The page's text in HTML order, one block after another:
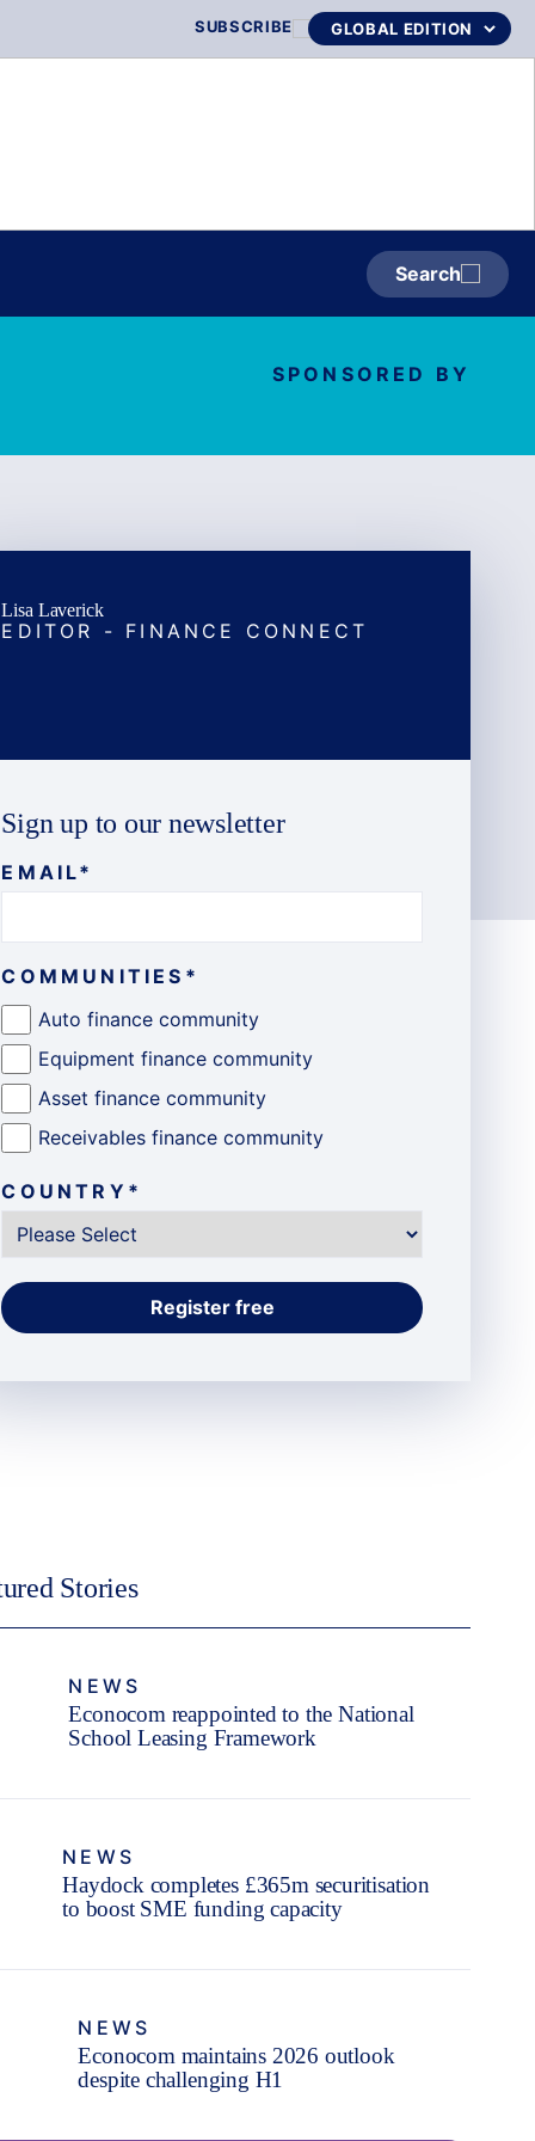
SUBSCRIBE
Search
SPONSORED BY
Lisa Laverick
EDITOR - FINANCE CONNECT
Sign up to our newsletter
EMAIL*
COMMUNITIES *
Auto finance community
Equipment finance community
Asset finance community
Receivables finance community
COUNTRY *
Stories
NEWS
Econocom reappointed to the National
School Leasing Framework
NEWS
Haydock completes £365m securitisation
to boost SME funding capacity
NEWS
Econocom maintains 2026 outlook
despite challenging H1